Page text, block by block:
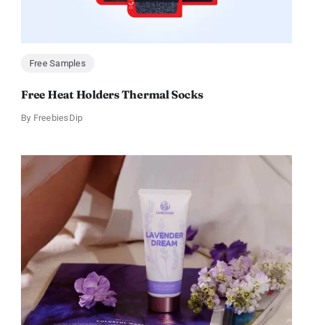
Free Samples
Free Heat Holders Thermal Socks
By FreebiesDip